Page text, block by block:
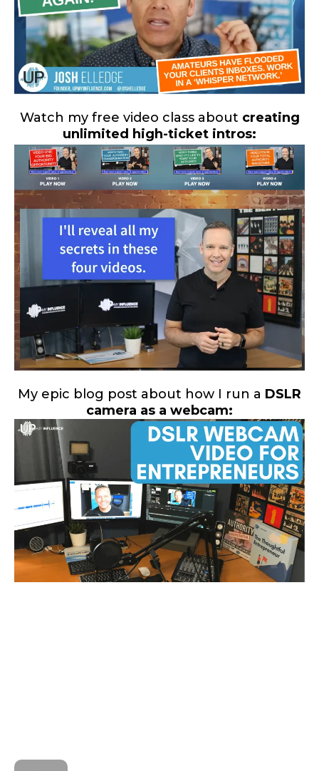
Watch my free video class about creating
unlimited high-ticket intros:
My epic blog post about how I run a DSLR
camera as a webcam: